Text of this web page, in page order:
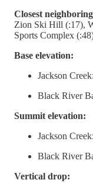
Closest
Zion Ski Hill (:17),
Sports Complex
Base elevation:
Jackson
Black River
Summit elevation:
Jackson
Black River
Vertical drop: